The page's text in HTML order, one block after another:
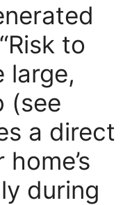
to
large,
(see
a direct
during